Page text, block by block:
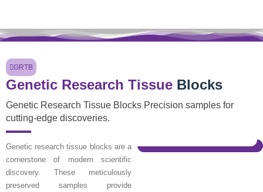
GRTB
Genetic Research Tissue Blocks
Genetic Research Tissue Blocks Precision samples for
cutting-edge discoveries.
Genetic research tissue blocks are a
cornerstone of modern scientific
discovery. These meticulously
preserved samples provide